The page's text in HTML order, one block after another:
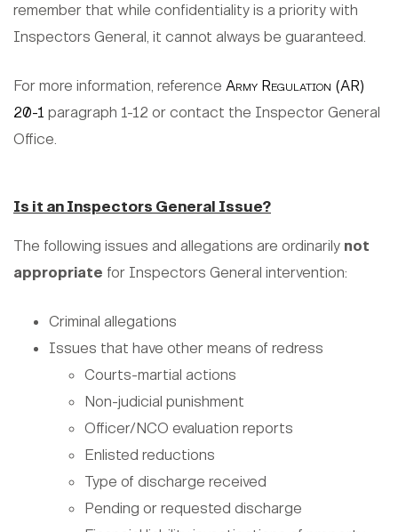
remember that while confidentiality is a priority with
Inspectors General, it cannot always be guaranteed.
For more information, reference Army Regulation (AR)
20-1 paragraph 1-12 or contact the Inspector General
Office.
Is it an Inspectors General Issue?
The following issues and allegations are ordinarily not
appropriate for Inspectors General intervention:
Criminal allegations
Issues that have other means of redress
Courts-martial actions
Non-judicial punishment
Officer/NCO evaluation reports
Enlisted reductions
Type of discharge received
Pending or requested discharge